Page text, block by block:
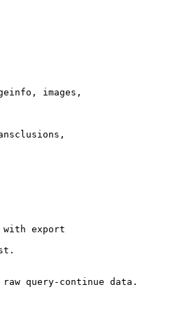
images,
export
query-continue data.